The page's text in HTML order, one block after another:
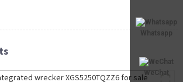
Whatsapp
WeChat